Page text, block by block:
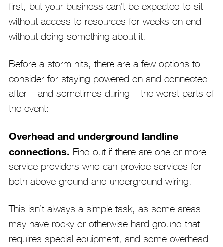
first, but your business can’t be expected to sit
without access to resources for weeks on end
without doing something about it.
Before a storm hits, there are a few options to
consider for staying powered on and connected
after – and sometimes during – the worst parts of
the event:
Overhead and underground landline
connections. Find out if there are one or more
service providers who can provide services for
both above ground and underground wiring.
This isn’t always a simple task, as some areas
may have rocky or otherwise hard ground that
requires special equipment, and some overhead